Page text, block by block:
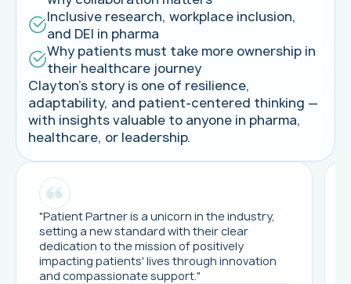
Inclusive research, workplace inclusion,
and DEI in pharma
Why patients must take more ownership in
their healthcare journey
Clayton’s story is one of resilience,
adaptability, and patient-centered thinking —
with insights valuable to anyone in pharma,
healthcare, or leadership.
"Patient Partner is a unicorn in the industry,
setting a new standard with their clear
dedication to the mission of positively
impacting patients' lives through innovation
and compassionate support."